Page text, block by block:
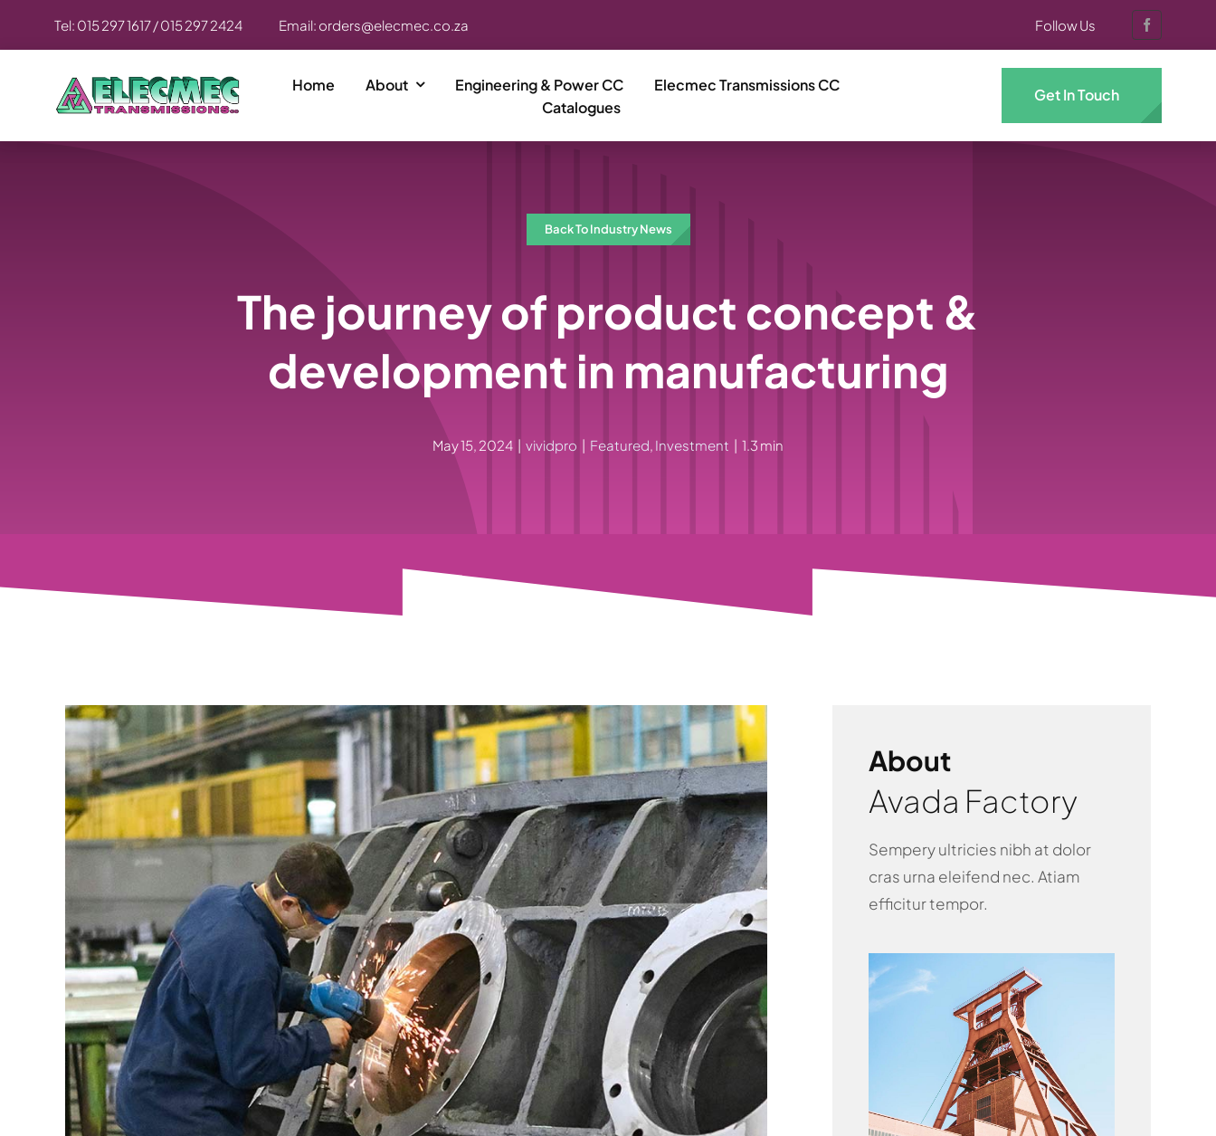
Tel: 015 297 1617 / 015 297 2424 Email: orders@elecmec.co.za Follow Us
Home About Engineering & Power CC
Elecmec Transmissions CC
Catalogues
Get In Touch
Back To Industry News
The journey of product concept &
development in manufacturing
May 15, 2024 | vividpro | Featured Investment | 1.3 min
About
Avada Factory
Sempery ultricies nibh at dolor
cras urna eleifend nec. Atiam
efficitur tempor.